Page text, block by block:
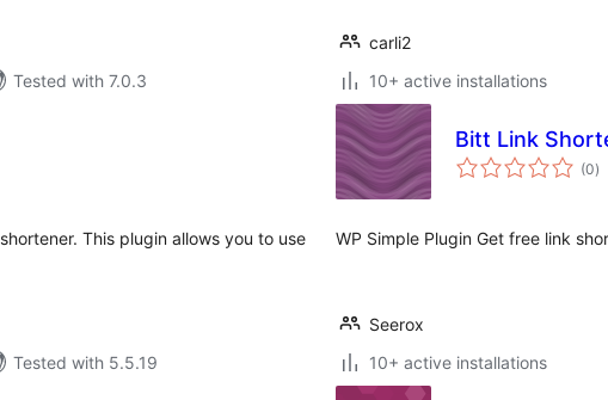
Tested with 7.0.3
carli2
10+ active installations
This plugin allows you to use
Tested with 5.5.19
Bitt Link
(0)
WP Simple Plugin Get free link
Seerox
10+ active installations